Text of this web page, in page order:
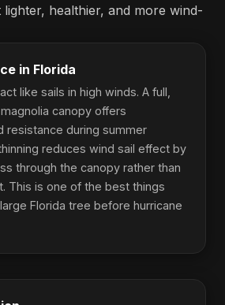
lighter, healthier, and more wind-
in Florida
like sails in high winds. A full,
canopy offers
resistance during summer
reduces wind sail effect by
through the canopy rather than
This is one of the best things
Florida tree before hurricane